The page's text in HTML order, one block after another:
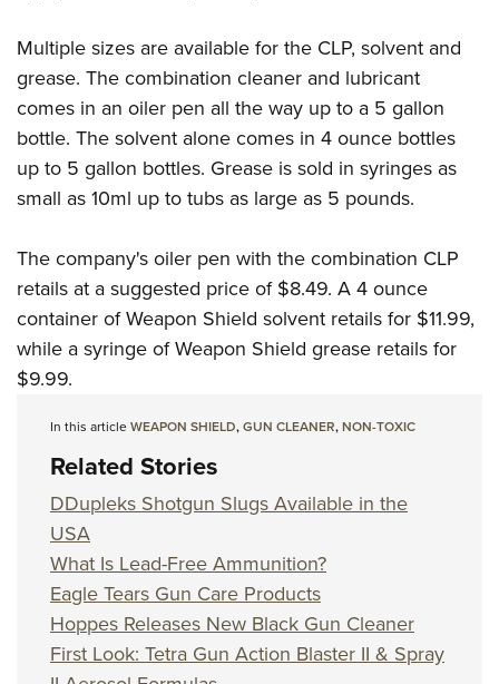
Multiple sizes are available for the CLP, solvent and
grease. The combination cleaner and lubricant
comes in an oiler pen all the way up to a 5 gallon
bottle. The solvent alone comes in 4 ounce bottles
up to 5 gallon bottles. Grease is sold in syringes as
small as 10ml up to tubs as large as 5 pounds.
The company's oiler pen with the combination CLP
retails at a suggested price of $8.49. A 4 ounce
container of Weapon Shield solvent retails for $11.99,
while a syringe of Weapon Shield grease retails for
$9.99.
In this articleWEAPON SHIELD,GUN CLEANER,NON-TOXIC
Related Stories
DDupleks Shotgun Slugs Available in the
USA
What Is Lead-Free Ammunition?
Eagle Tears Gun Care Products
Hoppes Releases New Black Gun Cleaner
First Look: Tetra Gun Action Blaster II & Spray